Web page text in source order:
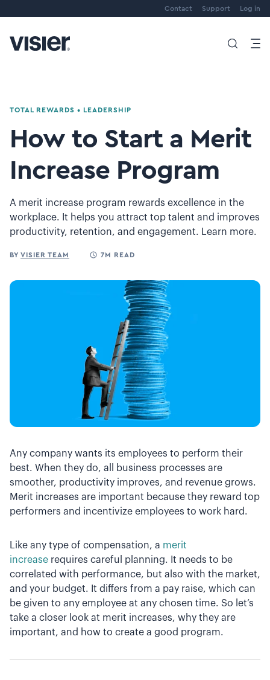
Contact Support Log in
TOTAL REWARDS • LEADERSHIP
How to Start a Merit
Increase Program
A merit increase program rewards excellence in the
workplace. It helps you attract top talent and improves
productivity, retention, and engagement. Learn more.
BY VISIER TEAM 7M READ
Any company wants its employees to perform their
best. When they do, all business processes are
smoother, productivity improves, and revenue grows.
Merit increases are important because they reward top
performers and incentivize employees to work hard.
Like any type of compensation, a merit
increase requires careful planning. It needs to be
correlated with performance, but also with the market,
and your budget. It differs from a pay raise, which can
be given to any employee at any chosen time. So let’s
take a closer look at merit increases, why they are
important, and how to create a good program.